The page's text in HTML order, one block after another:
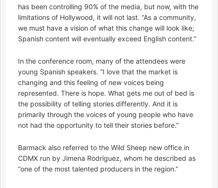
has been controlling 90% of the media, but now, with the
limitations of Hollywood, it will not last. “As a community,
we must have a vision of what this change will look like;
Spanish content will eventually exceed English content.”
In the conference room, many of the attendees were
young Spanish speakers. “I love that the market is
changing and this feeling of new voices being
represented. There is hope. What gets me out of bed is
the possibility of telling stories differently. And it is
primarily through the voices of young people who have
not had the opportunity to tell their stories before.”
Barmack also referred to the Wild Sheep new office in
CDMX run by Jimena Rodríguez, whom he described as
“one of the most talented producers in the region.”